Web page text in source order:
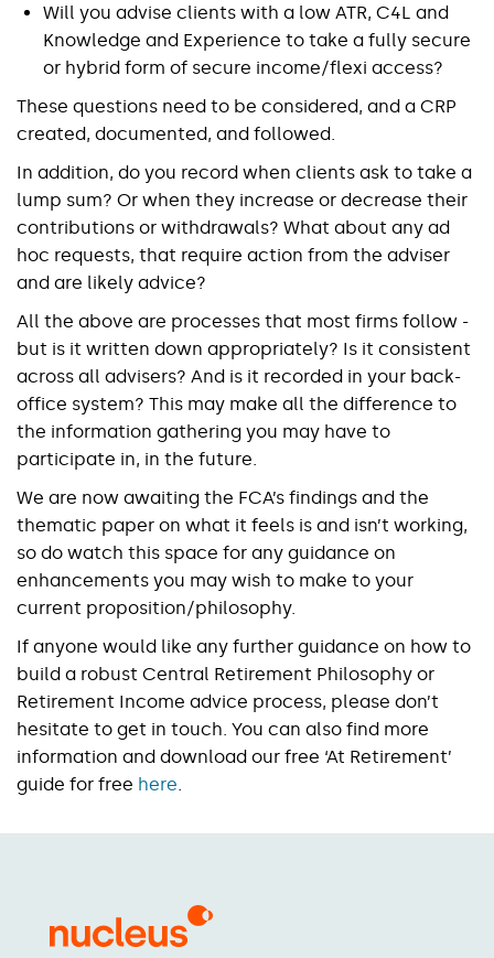
Will you advise clients with a low ATR, C4L and
Knowledge and Experience to take a fully secure
or hybrid form of secure income/flexi access?
These questions need to be considered, and a CRP
created, documented, and followed.
In addition, do you record when clients ask to take a
lump sum? Or when they increase or decrease their
contributions or withdrawals? What about any ad
hoc requests, that require action from the adviser
and are likely advice?
All the above are processes that most firms follow -
but is it written down appropriately? Is it consistent
across all advisers? And is it recorded in your back-
office system? This may make all the difference to
the information gathering you may have to
participate in, in the future.
We are now awaiting the FCA’s findings and the
thematic paper on what it feels is and isn’t working,
so do watch this space for any guidance on
enhancements you may wish to make to your
current proposition/philosophy.
If anyone would like any further guidance on how to
build a robust Central Retirement Philosophy or
Retirement Income advice process, please don’t
hesitate to get in touch. You can also find more
information and download our free ‘At Retirement’
guide for free here